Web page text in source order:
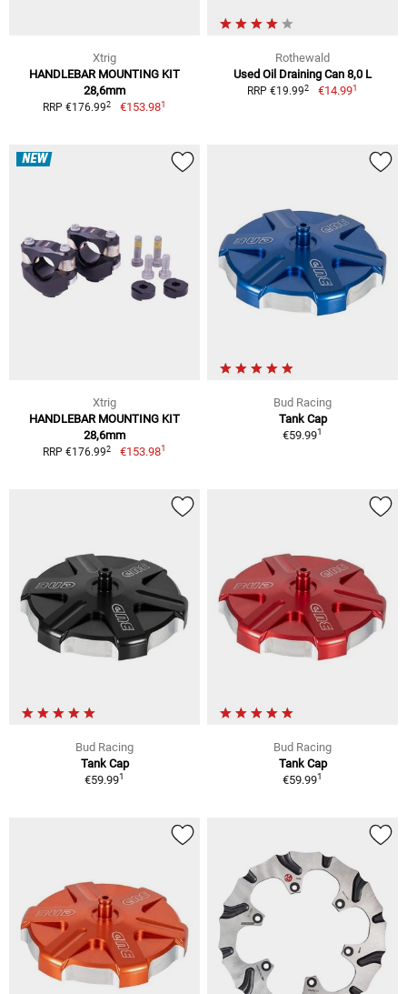
Xtrig
HANDLEBAR MOUNTING KIT
28,6mm
RRP €176.992 €153.981
Rothewald
Used Oil Draining Can 8,0 L
RRP €19.992 €14.991
NEW
Xtrig
HANDLEBAR MOUNTING KIT
28,6mm
RRP €176.992 €153.981
Bud Racing
Tank Cap
€59.991
Bud Racing
Tank Cap
€59.991
Bud Racing
Tank Cap
€59.991